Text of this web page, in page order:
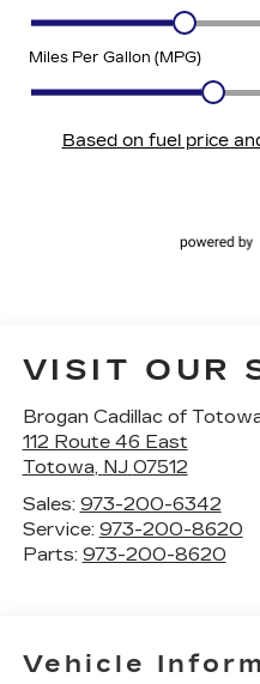
VISIT OUR
Brogan Cadillac of
112 Route 46 East
Totowa, NJ 07512
Sales: 973-200-6342
Service: 973-200-8620
Parts: 973-200-8620
Vehicle